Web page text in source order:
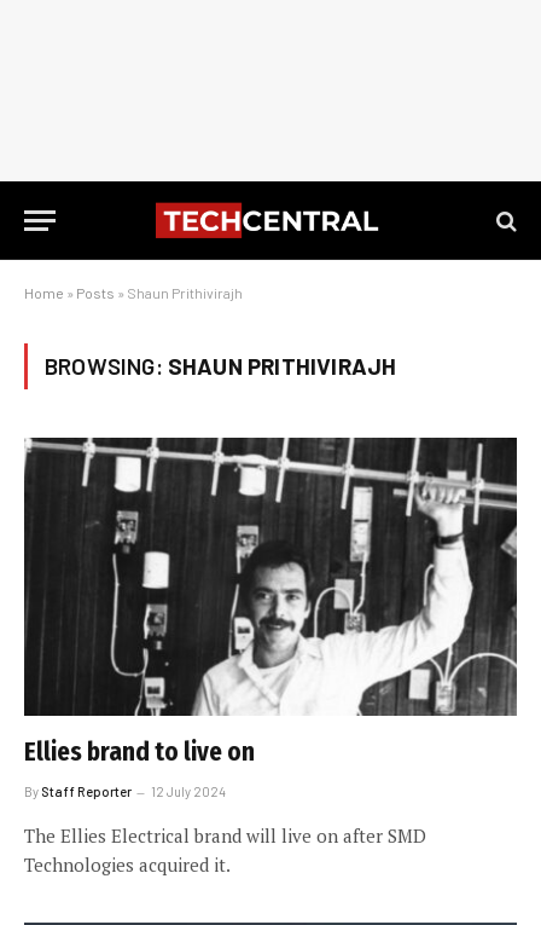
Home » Posts » Shaun Prithivirajh
BROWSING: SHAUN PRITHIVIRAJH
Ellies brand to live on
By Staff Reporter 12 July 2024
The Ellies Electrical brand will live on after SMD
Technologies acquired it.